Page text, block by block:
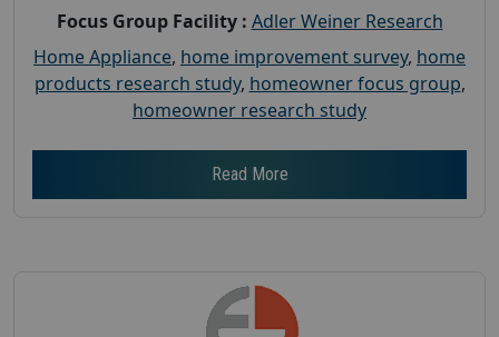
Focus Group Facility : Adler Weiner Research
Home Appliance, home improvement survey, home
products research study, homeowner focus group,
homeowner research study
Read More